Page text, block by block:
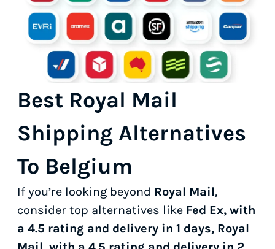
Best Royal Mail
Shipping Alternatives
To Belgium
If you’re looking beyond Royal Mail,
consider top alternatives like Fed Ex, with
a 4.5 rating and delivery in 1 days, Royal